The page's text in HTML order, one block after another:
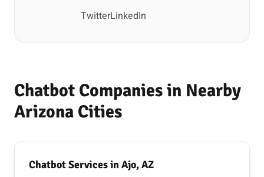
TwitterLinkedIn
Chatbot Companies in Nearby
Arizona Cities
Chatbot Services in Ajo, AZ